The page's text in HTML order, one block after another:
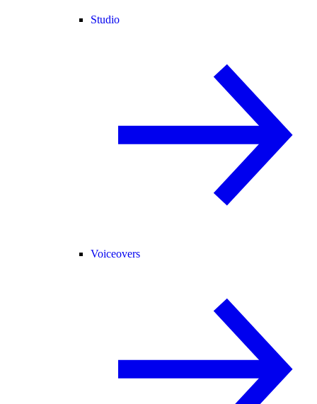
Studio
Voiceovers